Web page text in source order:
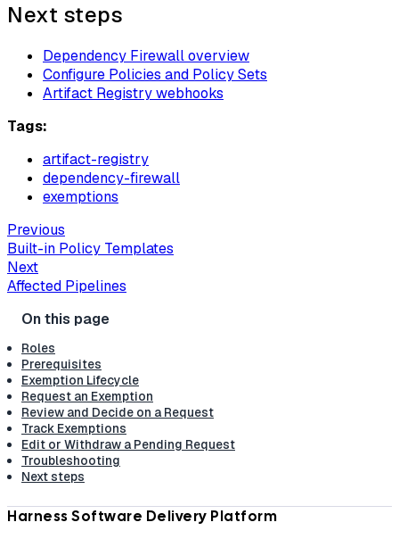
Next steps
Dependency Firewall overview
Configure Policies and Policy Sets
Artifact Registry webhooks
Tags:
artifact-registry
dependency-firewall
exemptions
Previous
Built-in Policy Templates
Next
Affected Pipelines
Roles
Prerequisites
Exemption Lifecycle
Request an Exemption
Review and Decide on a Request
Track Exemptions
Edit or Withdraw a Pending Request
Troubleshooting
Next steps
Harness Software Delivery Platform